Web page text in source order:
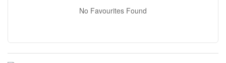
No Favourites Found